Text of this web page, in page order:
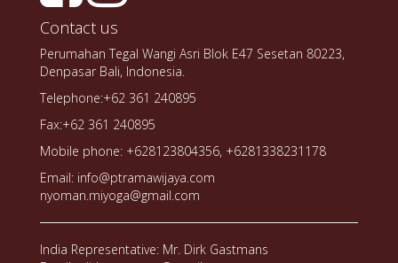
Contact us
Perumahan Tegal Wangi Asri Blok E47 Sesetan 80223,
Denpasar Bali, Indonesia.
Telephone:+62 361 240895
Fax:+62 361 240895
Mobile phone: +628123804356, +6281338231178
Email: info@ptramawijaya.com
nyoman.miyoga@gmail.com
India Representative: Mr. Dirk Gastmans